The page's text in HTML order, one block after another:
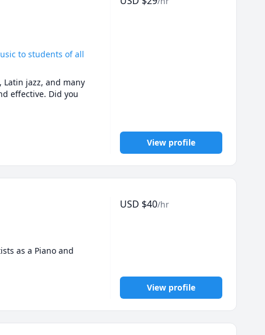
emphasizes the
and empowered in
This varies with
their age or music
science, domestic
I prioritize creating
potentials. By
their musical skills
to students of all
Latin jazz, and many
effective. Did you
every lesson to
Live. This is an
and produce their
View profile
as a Piano and
USD $40/hr
View profile